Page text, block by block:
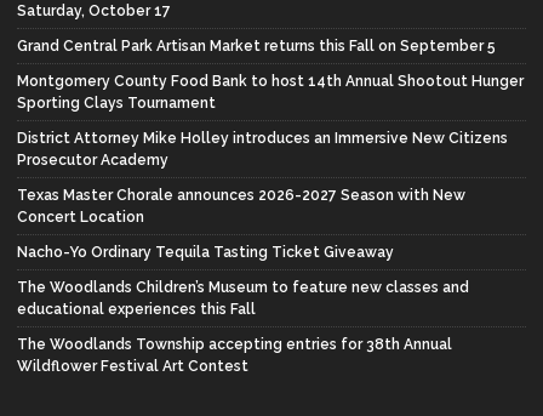
Saturday, October 17
Grand Central Park Artisan Market returns this Fall on September 5
Montgomery County Food Bank to host 14th Annual Shootout Hunger
Sporting Clays Tournament
District Attorney Mike Holley introduces an Immersive New Citizens
Prosecutor Academy
Texas Master Chorale announces 2026-2027 Season with New
Concert Location
Nacho-Yo Ordinary Tequila Tasting Ticket Giveaway
The Woodlands Children’s Museum to feature new classes and
educational experiences this Fall
The Woodlands Township accepting entries for 38th Annual
Wildflower Festival Art Contest